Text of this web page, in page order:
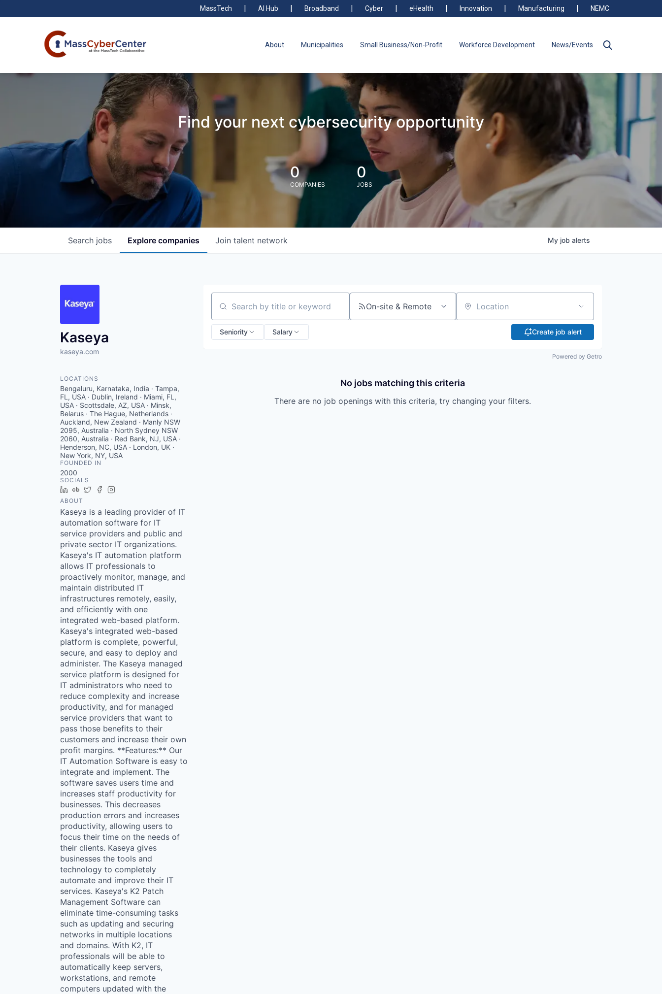
MassTech AI Hub Broadband Cyber eHealth Innovation Manufacturing NEMC
About Municipalities Small Business/Non-Profit Workforce Development News/Events
Find your next cybersecurity opportunity
0
COMPANIES
0
JOBS
Search jobs Explore companies Join talent network My job alerts
Kaseya
kaseya.com
LOCATIONS
Bengaluru, Karnataka, India · Tampa,
FL, USA · Dublin, Ireland · Miami, FL,
USA · Scottsdale, AZ, USA · Minsk,
Belarus · The Hague, Netherlands ·
Auckland, New Zealand · Manly NSW
2095, Australia · North Sydney NSW
2060, Australia · Red Bank, NJ, USA ·
Henderson, NC, USA · London, UK ·
New York, NY, USA
FOUNDED IN
2000
SOCIALS
LinkedIn
Crunchbase
TwitterFacebook
ABOUT
Kaseya is a leading provider of IT
automation software for IT
service providers and public and
private sector IT organizations.
Kaseya's IT automation platform
allows IT professionals to
proactively monitor, manage, and
maintain distributed IT
infrastructures remotely, easily,
and efficiently with one
integrated web-based platform.
Kaseya's integrated web-based
platform is complete, powerful,
secure, and easy to deploy and
administer. The Kaseya managed
service platform is designed for
IT administrators who need to
reduce complexity and increase
productivity, and for managed
service providers that want to
pass those benefits to their
customers and increase their own
profit margins. **Features:** Our
IT Automation Software is easy to
integrate and implement. The
software saves users time and
increases staff productivity for
businesses. This decreases
production errors and increases
productivity, allowing users to
focus their time on the needs of
their clients. Kaseya gives
businesses the tools and
technology to completely
automate and improve their IT
services. Kaseya's K2 Patch
Management Software can
eliminate time-consuming tasks
such as updating and securing
networks in multiple locations
and domains. With K2, IT
professionals will be able to
automatically keep servers,
workstations, and remote
computers updated with the
Search by title or keyword On-site & Remote Location
Seniority Salary Create job alert
Powered by Getro
No jobs matching this criteria
There are no job openings with this criteria, try changing your filters.